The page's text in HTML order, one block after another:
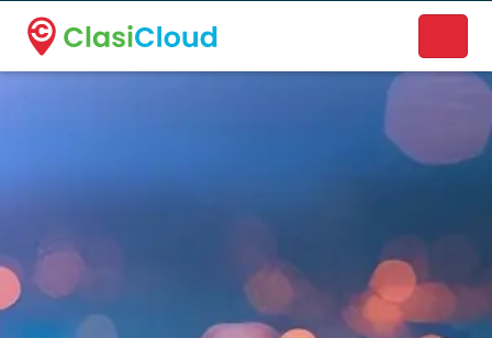
A new name. A better way to discover local businesses.